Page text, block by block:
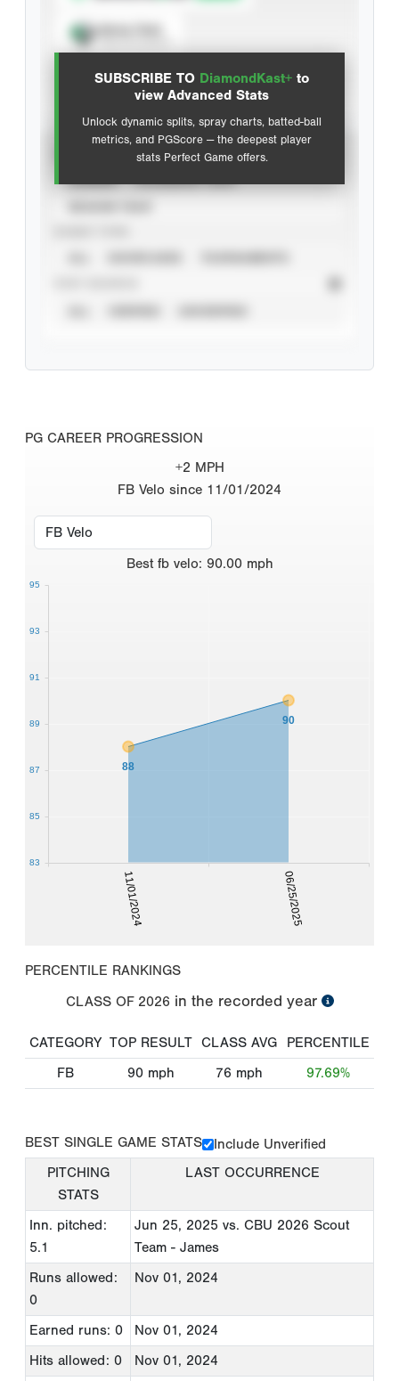
SUBSCRIBE TO DiamondKast+ to
view Advanced Stats
Unlock dynamic splits, spray charts, batted-ball
metrics, and PGScore — the deepest player
stats Perfect Game offers.
Advanced Statistics
PG CAREER PROGRESSION
+2 MPH
FB Velo since 11/01/2024
Best fb velo: 90.00 mph
11/01/2024 06/25/2025
88
90
83
85
87
89
91
93
95
PERCENTILE RANKINGS
CLASS OF 2026 in the recorded year
CATEGORY TOP RESULT CLASS AVG
PERCENTILE
FB
90 mph 76 mph 97.69%
BEST SINGLE GAME STATS
Include Unverified
PITCHING
STATS
LAST OCCURRENCE
Inn. pitched:
5.1
Jun 25, 2025 vs. CBU 2026 Scout
Team - James
Runs allowed:
0
Nov 01, 2024
Earned runs: 0
Nov 01, 2024
Hits allowed: 0
Nov 01, 2024